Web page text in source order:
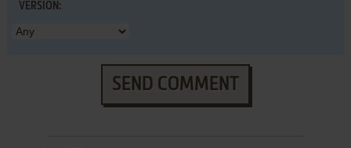
VERSION:
SEND COMMENT